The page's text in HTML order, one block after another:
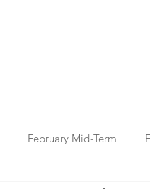
February Mid-Term